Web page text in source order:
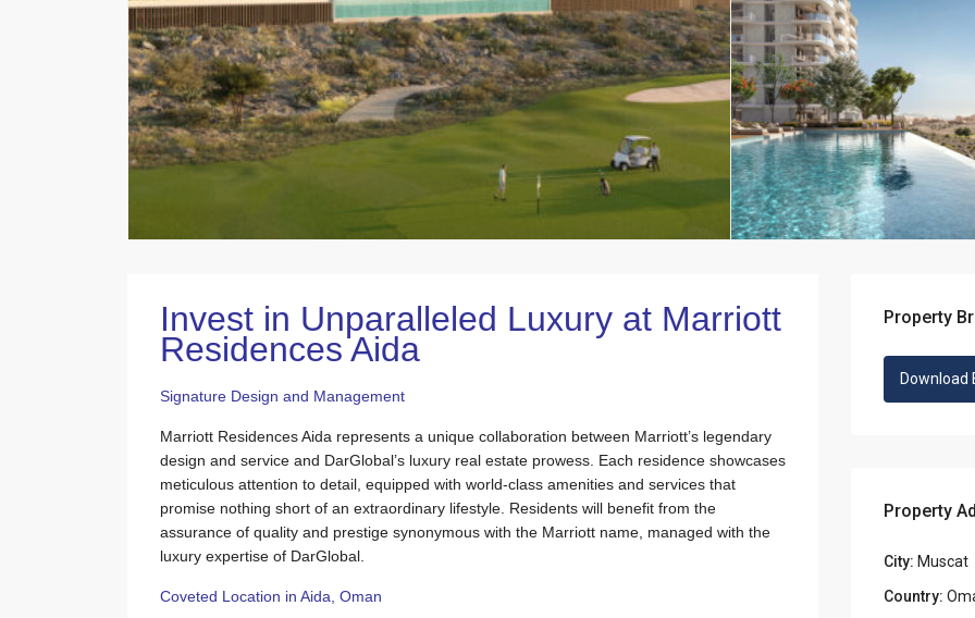
Invest in Unparalleled Luxury at Marriott
Residences Aida
Signature Design and Management
Marriott Residences Aida represents a unique collaboration between Marriott’s legendary
design and service and DarGlobal’s luxury real estate prowess. Each residence showcases
meticulous attention to detail, equipped with world-class amenities and services that
promise nothing short of an extraordinary lifestyle. Residents will benefit from the
assurance of quality and prestige synonymous with the Marriott name, managed with the
luxury expertise of DarGlobal.
Coveted Location in Aida, Oman
Property
Download
Property
City: Muscat
Country: